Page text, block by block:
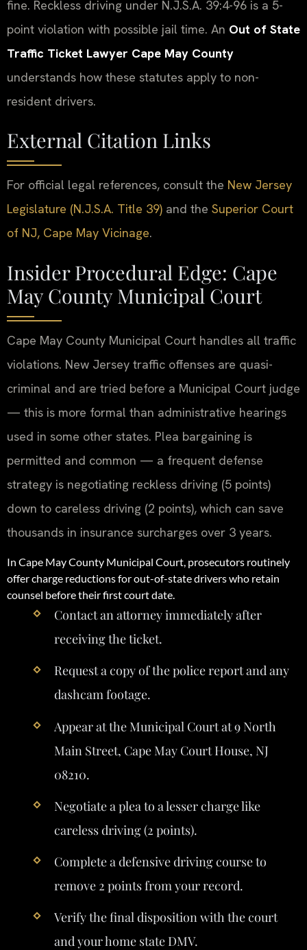
fine. Reckless driving under N.J.S.A. 39:4-96 is a 5-
point violation with possible jail time. An Out of State
Traffic Ticket Lawyer Cape May County
understands how these statutes apply to non-
resident drivers.
External Citation Links
For official legal references, consult the New Jersey
Legislature (N.J.S.A. Title 39) and the Superior Court
of NJ, Cape May Vicinage.
Insider Procedural Edge: Cape
May County Municipal Court
Cape May County Municipal Court handles all traffic
violations. New Jersey traffic offenses are quasi-
criminal and are tried before a Municipal Court judge
— this is more formal than administrative hearings
used in some other states. Plea bargaining is
permitted and common — a frequent defense
strategy is negotiating reckless driving (5 points)
down to careless driving (2 points), which can save
thousands in insurance surcharges over 3 years.
In Cape May County Municipal Court, prosecutors routinely
offer charge reductions for out-of-state drivers who retain
counsel before their first court date.
Contact an attorney immediately after
receiving the ticket.
Request a copy of the police report and any
dashcam footage.
Appear at the Municipal Court at 9 North
Main Street, Cape May Court House, NJ
08210.
Negotiate a plea to a lesser charge like
careless driving (2 points).
Complete a defensive driving course to
remove 2 points from your record.
Verify the final disposition with the court
and your home state DMV.